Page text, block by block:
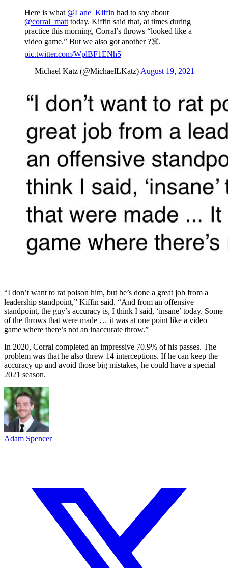
Here is what @Lane_Kiffin had to say about
@corral_matt today. Kiffin said that, at times during
practice this morning, Corral’s throws “looked like a
video game.” But we also got another ?☠️.
pic.twitter.com/WplBF1ENh5
— Michael Katz (@MichaelLKatz) August 19, 2021
“I don’t want to rat poison him, but he’s done a great job from a
leadership standpoint,” Kiffin said. “And from an offensive
standpoint, the guy’s accuracy is, I think I said, ‘insane’ today. Some
of the throws that were made … it was at one point like a video
game where there’s not an inaccurate throw.”
In 2020, Corral completed an impressive 70.9% of his passes. The
problem was that he also threw 14 interceptions. If he can keep the
accuracy up and avoid those big mistakes, he could have a special
2021 season.
Adam Spencer